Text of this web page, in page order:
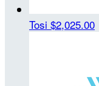
Tosi $2,025.00